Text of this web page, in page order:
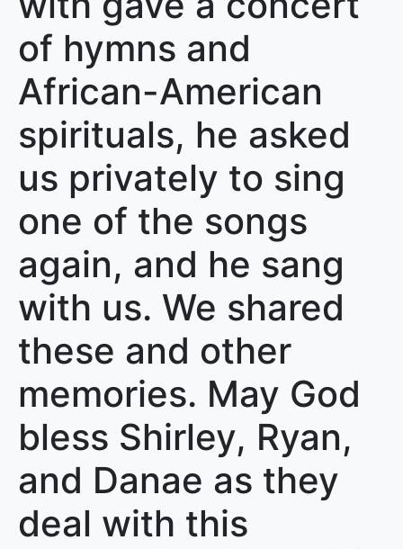
of hymns and
African-American
spirituals, he asked
us privately to sing
one of the songs
again, and he sang
with us. We shared
these and other
memories. May God
bless Shirley, Ryan,
and Danae as they
deal with this